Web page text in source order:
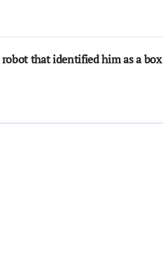
that identified him as a box